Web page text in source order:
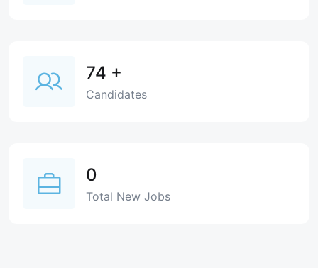
74 +
Candidates
0
Total New Jobs